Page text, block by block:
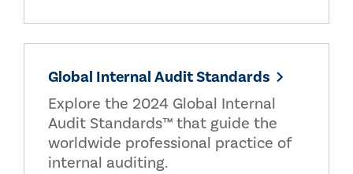
Global Internal Audit Standards
Explore the 2024 Global Internal
Audit Standards™ that guide the
worldwide professional practice of
internal auditing.